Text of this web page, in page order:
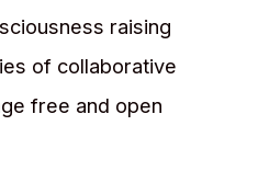
raising
of collaborative
free and open